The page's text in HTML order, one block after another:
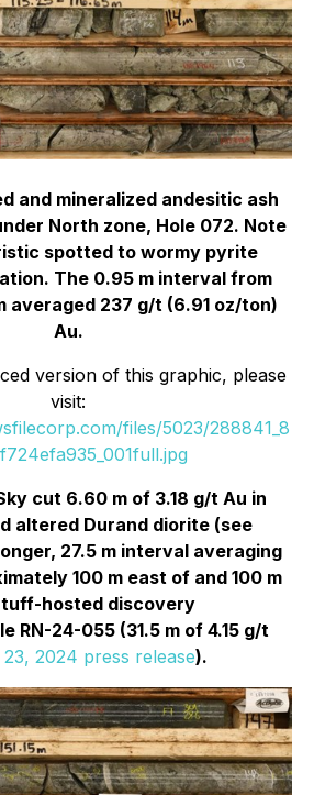
and mineralized andesitic ash
North zone, Hole 072. Note
spotted to wormy pyrite
The 0.95 m interval from
averaged 237 g/t (6.91 oz/ton)
Au.
version of this graphic, please
visit:
files/5023/288841_8
cut 6.60 m of 3.18 g/t Au in
altered Durand diorite (see
27.5 m interval averaging
100 m east of and 100 m
hosted discovery
RN-24-055 (31.5 m of 4.15 g/t
2024 press release).